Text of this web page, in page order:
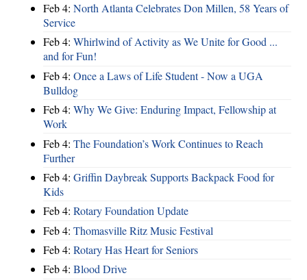
Feb 4: North Atlanta Celebrates Don Millen, 58 Years of
Service
Feb 4: Whirlwind of Activity as We Unite for Good ...
and for Fun!
Feb 4: Once a Laws of Life Student - Now a UGA
Bulldog
Feb 4: Why We Give: Enduring Impact, Fellowship at
Work
Feb 4: The Foundation’s Work Continues to Reach
Further
Feb 4: Griffin Daybreak Supports Backpack Food for
Kids
Feb 4: Rotary Foundation Update
Feb 4: Thomasville Ritz Music Festival
Feb 4: Rotary Has Heart for Seniors
Feb 4: Blood Drive